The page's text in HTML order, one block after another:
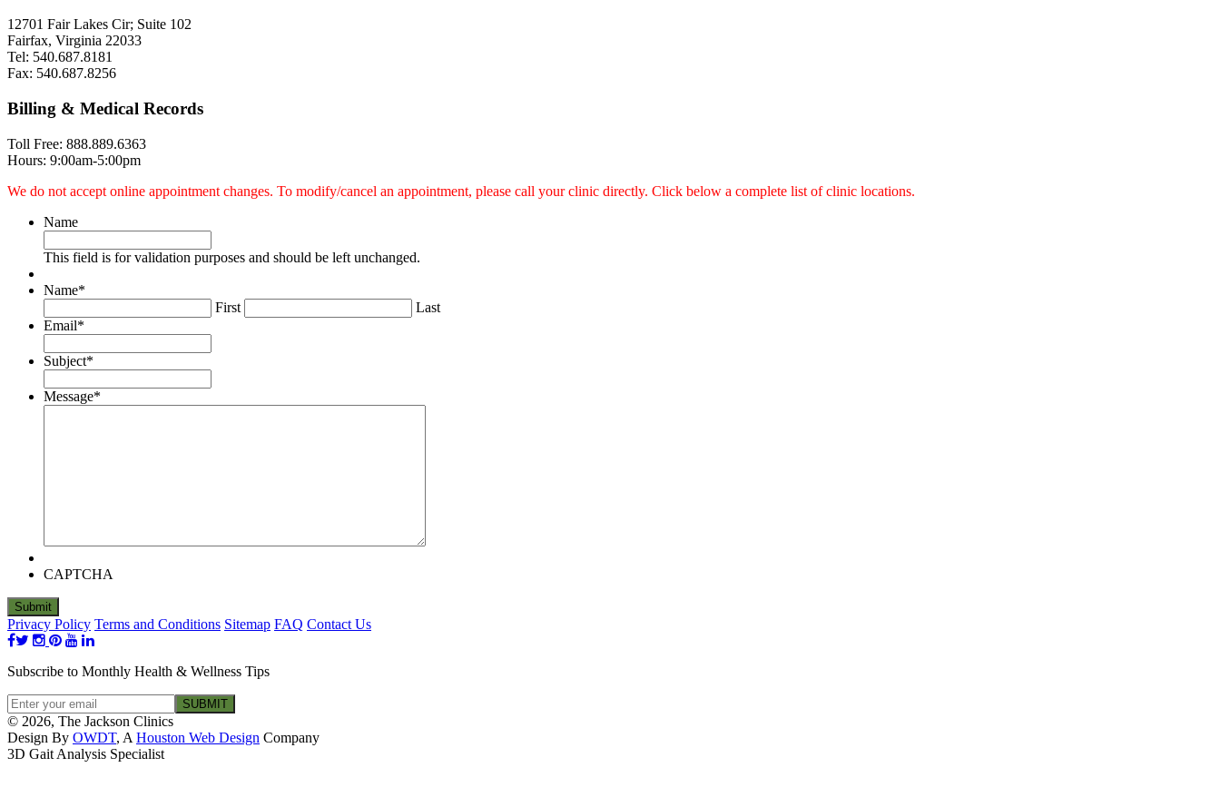
12701 Fair Lakes Cir; Suite 102
Fairfax, Virginia 22033
Tel: 540.687.8181
Fax: 540.687.8256
Billing & Medical Records
Toll Free: 888.889.6363
Hours: 9:00am-5:00pm
We do not accept online appointment changes. To modify/cancel an appointment, please call your clinic directly. Click below a complete list of clinic locations.
Name
This field is for validation purposes and should be left unchanged.
Name*
First
Last
Email*
Subject*
Message*
CAPTCHA
Privacy Policy Terms and Conditions Sitemap FAQ Contact Us
Subscribe to Monthly Health & Wellness Tips
© 2026, The Jackson Clinics
Design By OWDT, A Houston Web Design Company
3D Gait Analysis Specialist